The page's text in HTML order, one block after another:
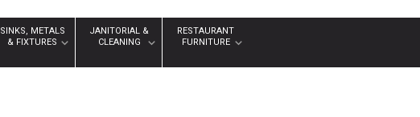
SINKS, METALS
& FIXTURES
JANITORIAL &
CLEANING
RESTAURANT
FURNITURE